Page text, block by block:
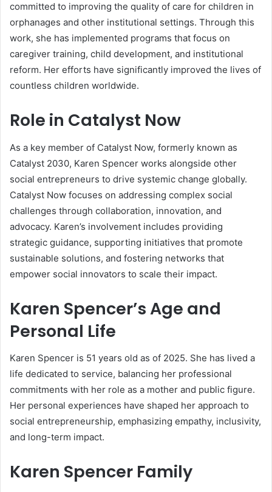
committed to improving the quality of care for children in
orphanages and other institutional settings. Through this
work, she has implemented programs that focus on
caregiver training, child development, and institutional
reform. Her efforts have significantly improved the lives of
countless children worldwide.
Role in Catalyst Now
As a key member of Catalyst Now, formerly known as
Catalyst 2030, Karen Spencer works alongside other
social entrepreneurs to drive systemic change globally.
Catalyst Now focuses on addressing complex social
challenges through collaboration, innovation, and
advocacy. Karen’s involvement includes providing
strategic guidance, supporting initiatives that promote
sustainable solutions, and fostering networks that
empower social innovators to scale their impact.
Karen Spencer’s Age and
Personal Life
Karen Spencer is 51 years old as of 2025. She has lived a
life dedicated to service, balancing her professional
commitments with her role as a mother and public figure.
Her personal experiences have shaped her approach to
social entrepreneurship, emphasizing empathy, inclusivity,
and long-term impact.
Karen Spencer Family